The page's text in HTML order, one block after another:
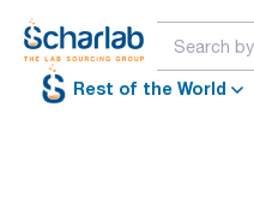
Rest of the World